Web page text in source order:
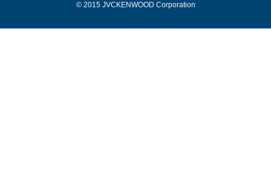
© 2015 JVCKENWOOD Corporation